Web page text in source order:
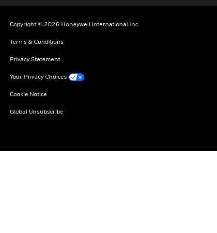
Copyright © 2026 Honeywell International Inc.
Terms & Conditions
Privacy Statement
Your Privacy Choices
Cookie Notice
Global Unsubscribe